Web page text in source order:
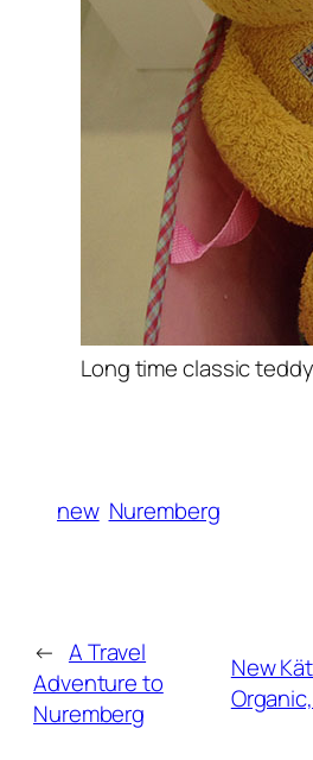
Long time classic
new Nuremberg
← A Travel
Adventure to
Nuremberg
New